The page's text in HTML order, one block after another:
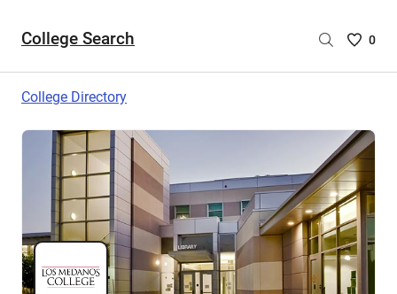
College Search
Saved
are
0
College Directory